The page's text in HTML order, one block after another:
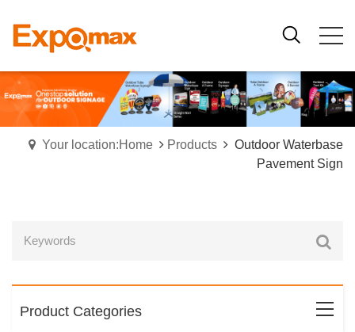
Your location:Home Products
Outdoor Waterbase
Pavement Sign
Product Categories